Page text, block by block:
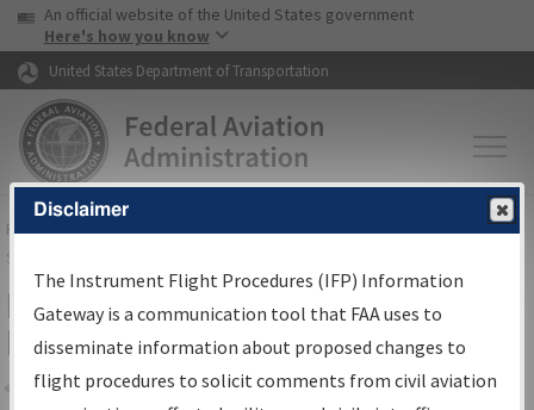
Skip to page content Skip to main content
USA Banner
An official website of the United States government
Here's how you know
United States Department of Transportation
FAAHome▸Air Traffic▸Flight Information▸Aeronautical Information
Services
IFP Information Gateway Search
Results
Disclaimer
The Instrument Flight Procedures (IFP) Information
Gateway is a communication tool that FAA uses to
disseminate information about proposed changes to
flight procedures to solicit comments from civil aviation